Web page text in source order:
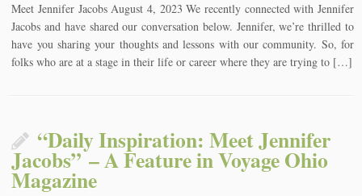
Meet Jennifer Jacobs August 4, 2023 We recently connected with Jennifer
Jacobs and have shared our conversation below. Jennifer, we’re thrilled to
have you sharing your thoughts and lessons with our community. So, for
folks who are at a stage in their life or career where they are trying to […]
“Daily Inspiration: Meet Jennifer
Jacobs” – A Feature in Voyage Ohio
Magazine